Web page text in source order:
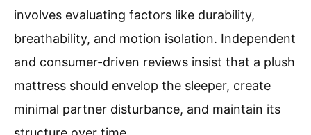
involves evaluating factors like durability,
breathability, and motion isolation. Independent
and consumer-driven reviews insist that a plush
mattress should envelop the sleeper, create
minimal partner disturbance, and maintain its